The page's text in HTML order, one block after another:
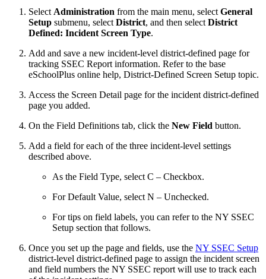
Select Administration from the main menu, select General
Setup submenu, select District, and then select District
Defined: Incident Screen Type.
Add and save a new incident-level district-defined page for
tracking SSEC Report information. Refer to the base
eSchoolPlus online help, District-Defined Screen Setup topic.
Access the Screen Detail page for the incident district-defined
page you added.
On the Field Definitions tab, click the New Field button.
Add a field for each of the three incident-level settings
described above.
As the Field Type, select C – Checkbox.
For Default Value, select N – Unchecked.
For tips on field labels, you can refer to the NY SSEC
Setup section that follows.
Once you set up the page and fields, use the NY SSEC Setup
district-level district-defined page to assign the incident screen
and field numbers the NY SSEC report will use to track each